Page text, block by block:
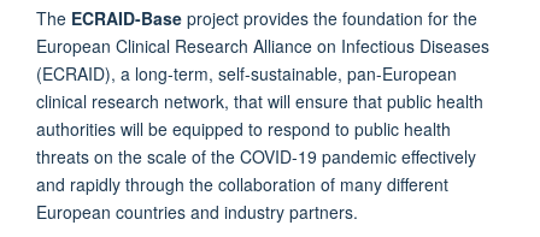
The ECRAID-Base project provides the foundation for the
European Clinical Research Alliance on Infectious Diseases
(ECRAID), a long-term, self-sustainable, pan-European
clinical research network, that will ensure that public health
authorities will be equipped to respond to public health
threats on the scale of the COVID-19 pandemic effectively
and rapidly through the collaboration of many different
European countries and industry partners.